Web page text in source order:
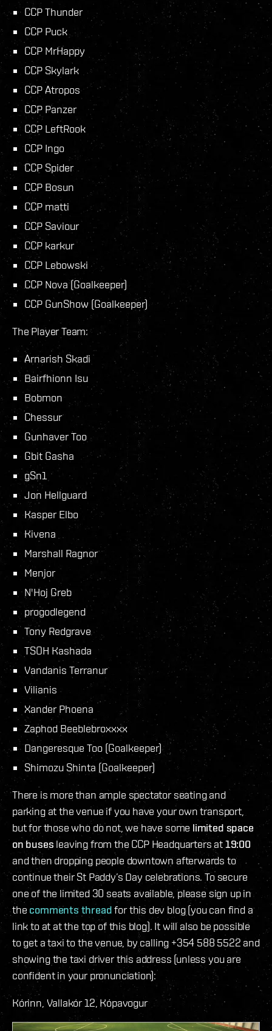
CCP Thunder
CCP Puck
CCP MrHappy
CCP Skylark
CCP Atropos
CCP Panzer
CCP LeftRook
CCP Ingo
CCP Spider
CCP Bosun
CCP matti
CCP Saviour
CCP karkur
CCP Lebowski
CCP Nova (Goalkeeper)
CCP GunShow (Goalkeeper)
The Player Team:
Arnarish Skadi
Bairfhionn Isu
Bobmon
Chessur
Gunhaver Too
Gbit Gasha
gSn1
Jon Hellguard
Kasper Elbo
Kivena
Marshall Ragnor
Menjor
N'Hoj Greb
progodlegend
Tony Redgrave
TSOH Kashada
Vandanis Terranur
Vilianis
Xander Phoena
Zaphod Beeblebroxxxx
Dangeresque Too (Goalkeeper)
Shimozu Shinta (Goalkeeper)
There is more than ample spectator seating and
parking at the venue if you have your own transport,
but for those who do not, we have some limited space
on buses leaving from the CCP Headquarters at19:00
and then dropping people downtown afterwards to
continue their St Paddy’s Day celebrations. To secure
one of the limited 30 seats available, please sign up in
the comments threadfor this dev blog (you can find a
link to at at the top of this blog). It will also be possible
to get a taxi to the venue, by calling +354 588 5522 and
showing the taxi driver this address (unless you are
confident in your pronunciation):
Kórinn, Vallakór 12, Kópavogur